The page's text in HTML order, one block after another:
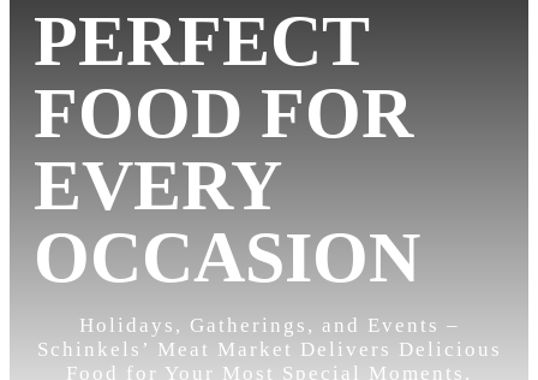
PERFECT
FOOD FOR
EVERY
OCCASION
Holidays, Gatherings, and Events –
Schinkels’ Meat Market Delivers Delicious
Food for Your Most Special Moments.